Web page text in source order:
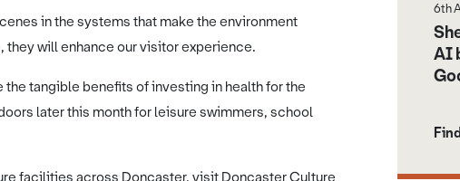
in the systems that make the environment
will enhance our visitor experience.
tangible benefits of investing in health for the
later this month for leisure swimmers, school
facilities across Doncaster, visit Doncaster Culture
6th
AI